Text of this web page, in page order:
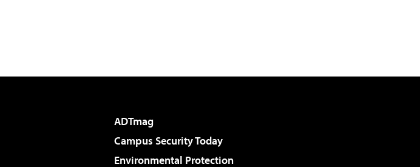
ADTmag
Campus Security Today
Environmental Protection